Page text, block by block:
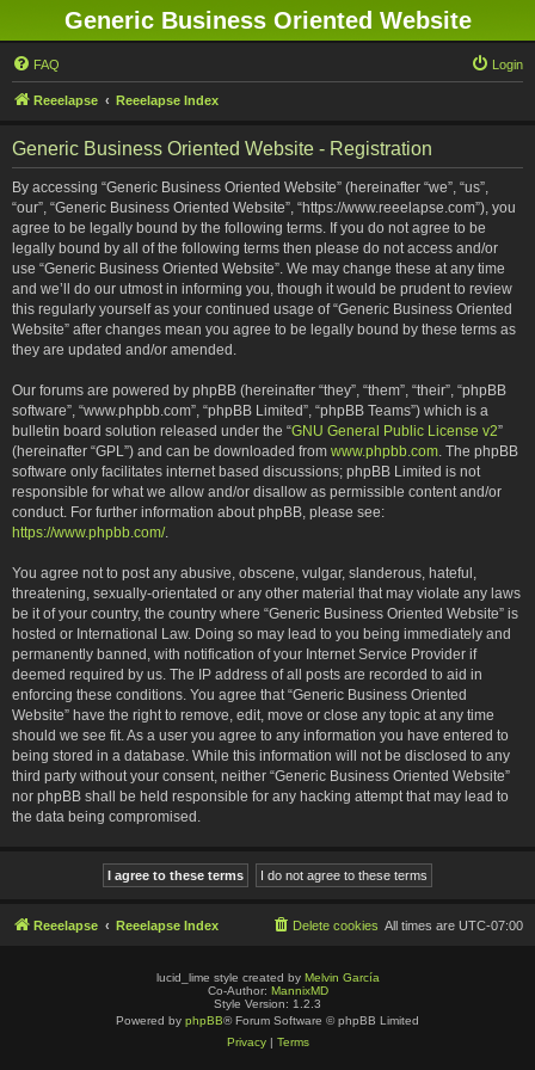
Generic Business Oriented Website
FAQ Login
Reeelapse Reeelapse Index
Generic Business Oriented Website - Registration
By accessing “Generic Business Oriented Website” (hereinafter “we”, “us”,
“our”, “Generic Business Oriented Website”, “https://www.reeelapse.com”), you
agree to be legally bound by the following terms. If you do not agree to be
legally bound by all of the following terms then please do not access and/or
use “Generic Business Oriented Website”. We may change these at any time
and we’ll do our utmost in informing you, though it would be prudent to review
this regularly yourself as your continued usage of “Generic Business Oriented
Website” after changes mean you agree to be legally bound by these terms as
they are updated and/or amended.
Our forums are powered by phpBB (hereinafter “they”, “them”, “their”, “phpBB
software”, “www.phpbb.com”, “phpBB Limited”, “phpBB Teams”) which is a
bulletin board solution released under the “GNU General Public License v2”
(hereinafter “GPL”) and can be downloaded from www.phpbb.com. The phpBB
software only facilitates internet based discussions; phpBB Limited is not
responsible for what we allow and/or disallow as permissible content and/or
conduct. For further information about phpBB, please see:
https://www.phpbb.com/.
You agree not to post any abusive, obscene, vulgar, slanderous, hateful,
threatening, sexually-orientated or any other material that may violate any laws
be it of your country, the country where “Generic Business Oriented Website” is
hosted or International Law. Doing so may lead to you being immediately and
permanently banned, with notification of your Internet Service Provider if
deemed required by us. The IP address of all posts are recorded to aid in
enforcing these conditions. You agree that “Generic Business Oriented
Website” have the right to remove, edit, move or close any topic at any time
should we see fit. As a user you agree to any information you have entered to
being stored in a database. While this information will not be disclosed to any
third party without your consent, neither “Generic Business Oriented Website”
nor phpBB shall be held responsible for any hacking attempt that may lead to
the data being compromised.
Reeelapse Reeelapse Index All times are UTC-07:00
Delete cookies
lucid_lime style created by Melvin García
Co-Author: MannixMD
Style Version: 1.2.3
Powered by phpBB® Forum Software © phpBB Limited
Privacy| Terms